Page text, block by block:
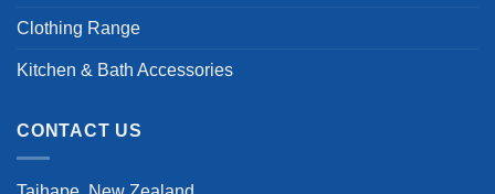
Clothing Range
Kitchen & Bath Accessories
CONTACT US